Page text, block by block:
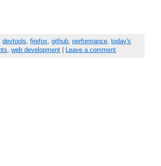
devtools,firefox,github,performance,today's
,web development Leave a comment